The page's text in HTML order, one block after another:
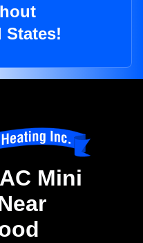
States!
Mini